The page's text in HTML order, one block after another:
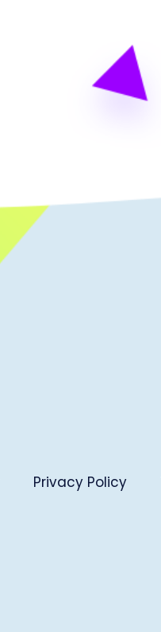
Privacy Policy